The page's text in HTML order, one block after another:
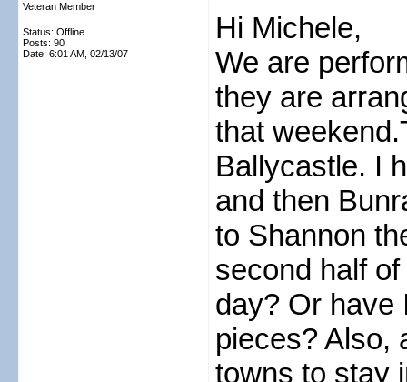
Veteran Member
Status: Offline
Posts: 90
Date: 6:01 AM, 02/13/07
Hi Michele,
We are
they are
that
Ballycastle. I
and then
to Shannon
second half
day? Or have
pieces? Also,
towns to stay